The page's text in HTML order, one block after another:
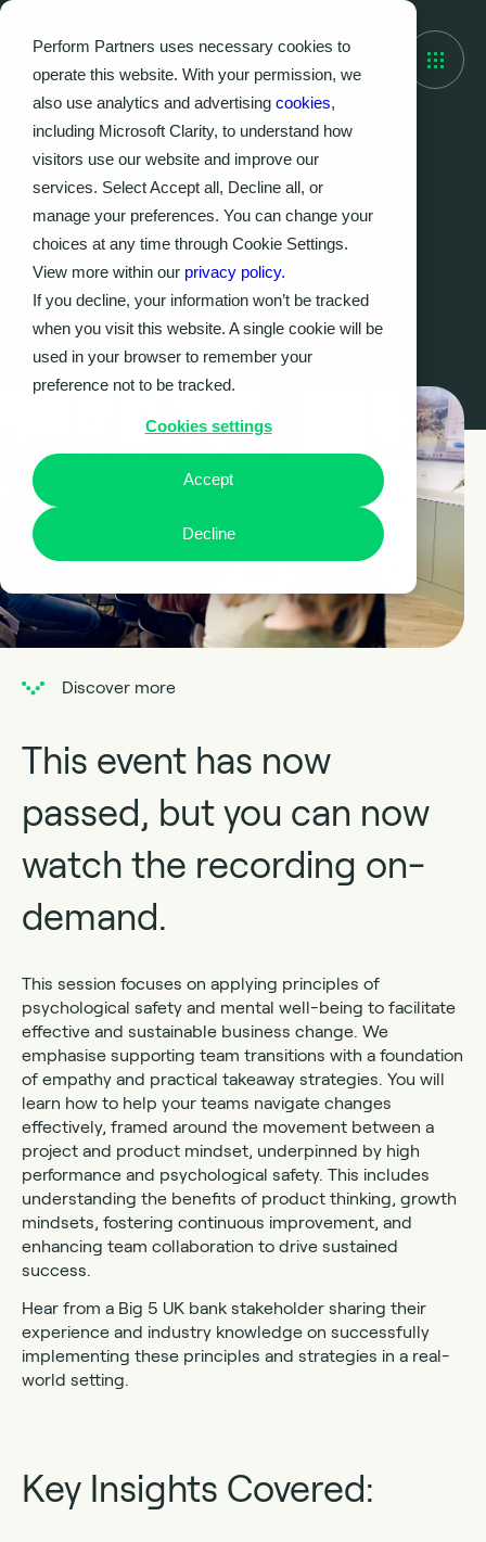
Perform Partners uses necessary cookies to
operate this website. With your permission, we
also use analytics and advertising cookies,
including Microsoft Clarity, to understand how
visitors use our website and improve our
services. Select Accept all, Decline all, or
manage your preferences. You can change your
choices at any time through Cookie Settings.
View more within our privacy policy.
If you decline, your information won’t be tracked
when you visit this website. A single cookie will be
used in your browser to remember your
preference not to be tracked.
Cookies settings
Accept
Decline
Watch on-demand
Project to Product:
Leading Your Business
Through Significant
Structural Change
Discover more
This event has now
passed, but you can now
watch the recording on-
demand.
This session focuses on applying principles of
psychological safety and mental well-being to facilitate
effective and sustainable business change. We
emphasise supporting team transitions with a foundation
of empathy and practical takeaway strategies. You will
learn how to help your teams navigate changes
effectively, framed around the movement between a
project and product mindset, underpinned by high
performance and psychological safety. This includes
understanding the benefits of product thinking, growth
mindsets, fostering continuous improvement, and
enhancing team collaboration to drive sustained
success.
Hear from a Big 5 UK bank stakeholder sharing their
experience and industry knowledge on successfully
implementing these principles and strategies in a real-
world setting.
Key Insights Covered: